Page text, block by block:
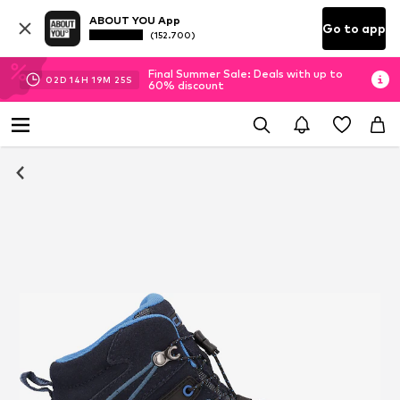
ABOUT YOU App
(152.700) Go to app
02D 14H 19M 25S
Final Summer Sale: Deals with up to
60% discount